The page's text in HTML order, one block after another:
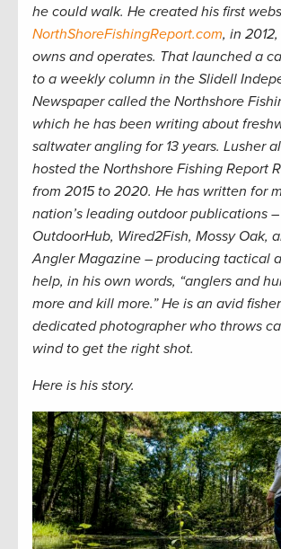
he could walk. He created his first
NorthShoreFishingReport.com, in
owns and operates. That launched a
to a weekly column in the Slidell
Newspaper called the Northshore
which he has been writing about
saltwater angling for 13 years. Lusher
hosted the Northshore Fishing Report
from 2015 to 2020. He has written for
nation’s leading outdoor publications
OutdoorHub, Wired2Fish, Mossy Oak,
Angler Magazine – producing tactical
help, in his own words, “anglers and
more and kill more.” He is an avid
dedicated photographer who throws
wind to get the right shot.
Here is his story.